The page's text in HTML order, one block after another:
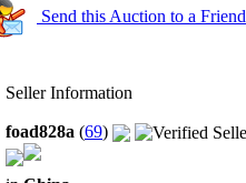
Send this Auction to a Friend
Seller Information
foad828a (69)